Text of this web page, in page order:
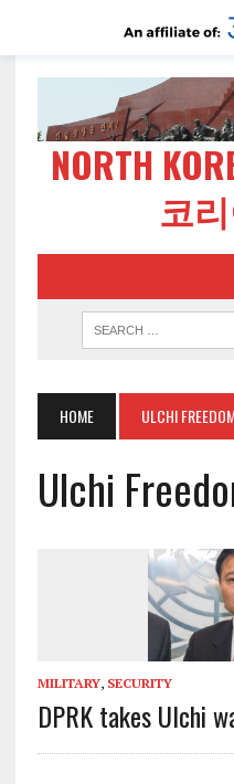
NORTH
코
HOME ULCHI
Ulchi
MILITARY, SECURITY
DPRK takes Ulchi